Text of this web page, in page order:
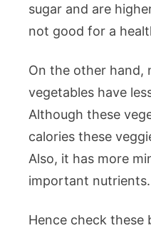
sugar and are
not good for a
On the other hand,
vegetables have
Although these
calories these
Also, it has more
important nutrients.
Hence check these